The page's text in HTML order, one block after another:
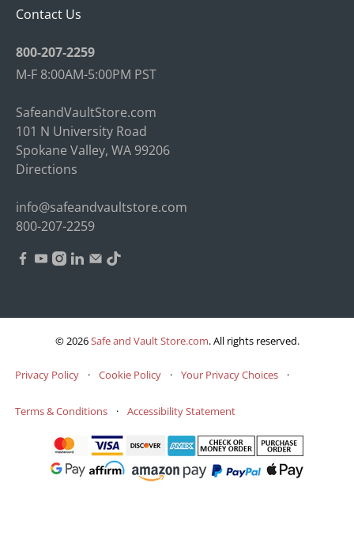
Contact Us
800-207-2259
M-F 8:00AM-5:00PM PST
SafeandVaultStore.com
101 N University Road
Spokane Valley, WA 99206
Directions
info@safeandvaultstore.com
800-207-2259
© 2026Safe and Vault Store.com.All rights reserved.
Privacy Policy · Cookie Policy · Your Privacy Choices ·
Terms & Conditions · Accessibility Statement